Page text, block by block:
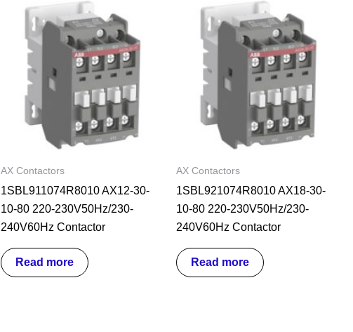
AX Contactors
1SBL911074R8010 AX12-30-
10-80 220-230V50Hz/230-
240V60Hz Contactor
Read more
AX Contactors
1SBL921074R8010 AX18-30-
10-80 220-230V50Hz/230-
240V60Hz Contactor
Read more